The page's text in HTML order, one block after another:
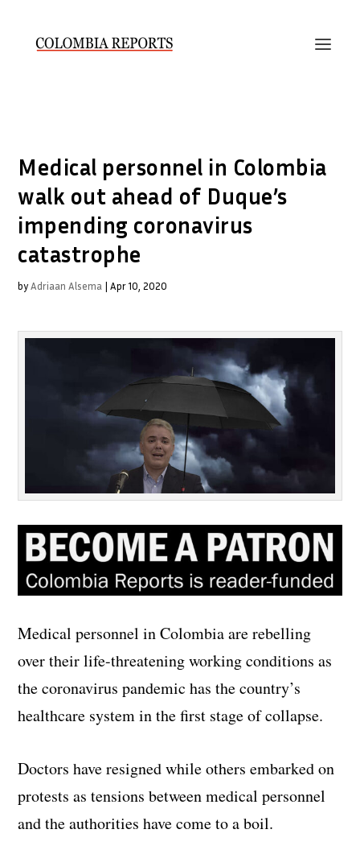
Medical personnel in Colombia
walk out ahead of Duque’s
impending coronavirus
catastrophe
byAdriaan Alsema |Apr 10, 2020
Medical personnel in Colombia are rebelling
over their life-threatening working conditions as
the coronavirus pandemic has the country’s
healthcare system in the first stage of collapse.
Doctors have resigned while others embarked on
protests as tensions between medical personnel
and the authorities have come to a boil.